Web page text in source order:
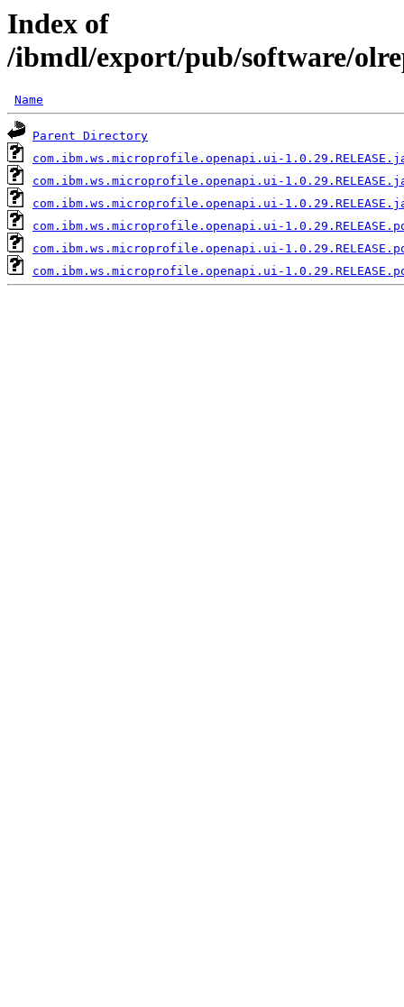
Index of
/ibmdl/export/pub/software/
Name
Parent Directory
com.ibm.ws.microprofile.openapi.ui-
com.ibm.ws.microprofile.openapi.ui-
com.ibm.ws.microprofile.openapi.ui-
com.ibm.ws.microprofile.openapi.ui-
com.ibm.ws.microprofile.openapi.ui-
com.ibm.ws.microprofile.openapi.ui-